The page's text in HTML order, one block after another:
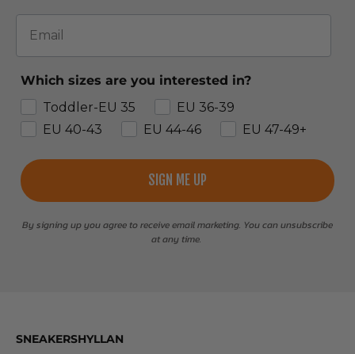
Email
Which sizes are you interested in?
Toddler-EU 35
EU 36-39
EU 40-43
EU 44-46 EU 47-49+
SIGN ME UP
By signing up you agree to receive email marketing. You can unsubscribe
at any time.
SNEAKERSHYLLAN